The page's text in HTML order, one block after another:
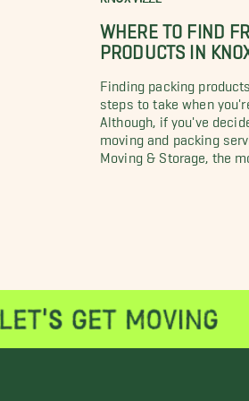
WHERE TO FIND
PRODUCTS IN
Finding packing
steps to take when
Although, if you've
moving and packing
Moving & Storage, the